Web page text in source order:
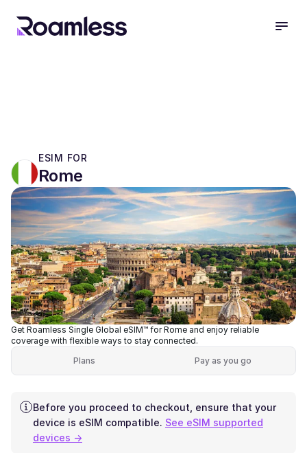
ESIM FOR
Rome
Get Roamless Single Global eSIM™ for Rome and enjoy reliable
coverage with flexible ways to stay connected.
Plans
Pay as you go
Before you proceed to checkout, ensure that your
device is eSIM compatible. See eSIM supported
devices →